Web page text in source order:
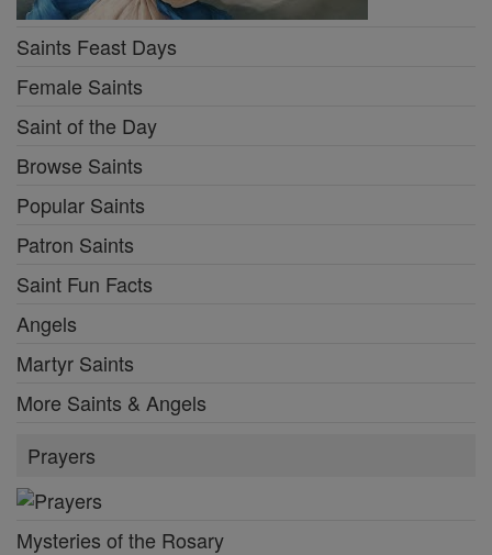
Saints Feast Days
Female Saints
Saint of the Day
Browse Saints
Popular Saints
Patron Saints
Saint Fun Facts
Angels
Martyr Saints
More Saints & Angels
Prayers
Mysteries of the Rosary